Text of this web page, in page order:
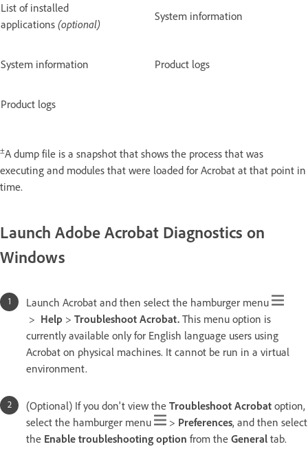
List of installed
applications (optional)
System information
System information Product logs
Product logs
±A dump file is a snapshot that shows the process that was
executing and modules that were loaded for Acrobat at that point in
time.
Launch Adobe Acrobat Diagnostics on
Windows
Launch Acrobat and then select the hamburger menu
> Help > Troubleshoot Acrobat. This menu option is
currently available only for English language users using
Acrobat on physical machines. It cannot be run in a virtual
environment.
(Optional) If you don't view the Troubleshoot Acrobat option,
select the hamburger menu
> Preferences, and then select
the Enable troubleshooting option from the General tab.